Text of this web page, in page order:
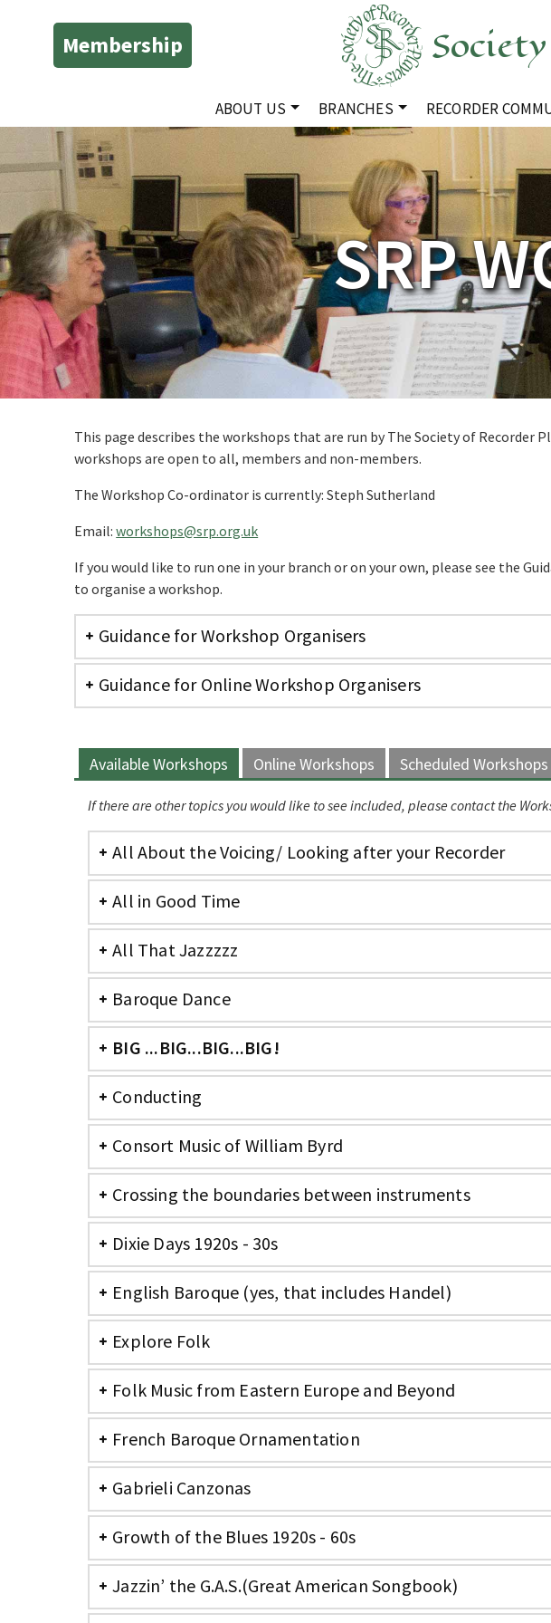
Membership
ABOUT US BRANCHES RECORDER
SRP
This page describes the workshops that are run by The Society of Recorder
workshops are open to all, members and non-members.
The Workshop Co-ordinator is currently: Steph Sutherland
Email:workshops@srp.org.uk
If you would like to run one in your branch or on your own, please see the
to organise a workshop.
Guidance for Workshop Organisers
Guidance for Online Workshop Organisers
Available Workshops Online Workshops Scheduled Workshops
If there are other topics you would like to see included, please contact the
All About the Voicing/ Looking after your Recorder
All in Good Time
All That Jazzzzz
Baroque Dance
BIG ...BIG...BIG...BIG!
Conducting
Consort Music of William Byrd
Crossing the boundaries between instruments
Dixie Days 1920s - 30s
English Baroque (yes, that includes Handel)
Explore Folk
Folk Music from Eastern Europe and Beyond
French Baroque Ornamentation
Gabrieli Canzonas
Growth of the Blues 1920s - 60s
Jazzin’ the G.A.S.(Great American Songbook)